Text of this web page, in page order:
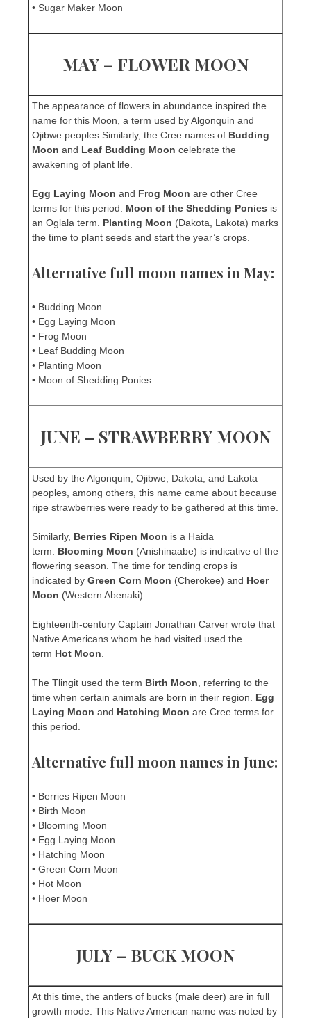
• Sugar Maker Moon
MAY – FLOWER MOON
The appearance of flowers in abundance inspired the
name for this Moon, a term used by Algonquin and
Ojibwe peoples.Similarly, the Cree names of Budding
Moon and Leaf Budding Moon celebrate the
awakening of plant life.
Egg Laying Moon and Frog Moon are other Cree
terms for this period. Moon of the Shedding Ponies is
an Oglala term. Planting Moon (Dakota, Lakota) marks
the time to plant seeds and start the year’s crops.
Alternative full moon names in May:
• Budding Moon
• Egg Laying Moon
• Frog Moon
• Leaf Budding Moon
• Planting Moon
• Moon of Shedding Ponies
JUNE – STRAWBERRY MOON
Used by the Algonquin, Ojibwe, Dakota, and Lakota
peoples, among others, this name came about because
ripe strawberries were ready to be gathered at this time.
Similarly, Berries Ripen Moon is a Haida
term. Blooming Moon (Anishinaabe) is indicative of the
flowering season. The time for tending crops is
indicated by Green Corn Moon (Cherokee) and Hoer
Moon (Western Abenaki).
Eighteenth-century Captain Jonathan Carver wrote that
Native Americans whom he had visited used the
term Hot Moon
The Tlingit used the term Birth Moon , referring to the
time when certain animals are born in their region. Egg
Laying Moon and Hatching Moon are Cree terms for
this period.
Alternative full moon names in June:
• Berries Ripen Moon
• Birth Moon
• Blooming Moon
• Egg Laying Moon
• Hatching Moon
• Green Corn Moon
• Hot Moon
• Hoer Moon
JULY – BUCK MOON
At this time, the antlers of bucks (male deer) are in full
growth mode. This Native American name was noted by